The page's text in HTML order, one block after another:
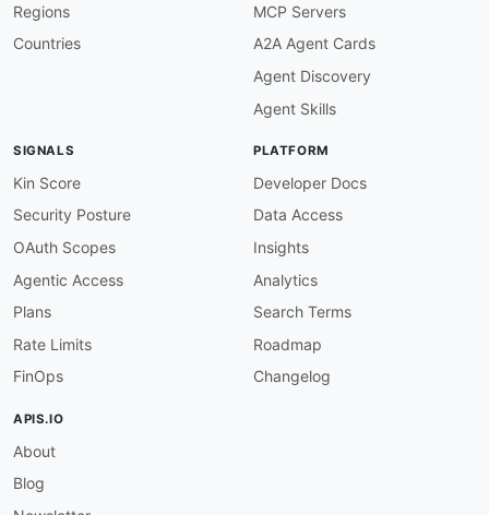
Regions
Countries
MCP Servers
A2A Agent Cards
Agent Discovery
Agent Skills
SIGNALS
Kin Score
Security Posture
OAuth Scopes
Agentic Access
Plans
Rate Limits
FinOps
PLATFORM
Developer Docs
Data Access
Insights
Analytics
Search Terms
Roadmap
Changelog
APIS.IO
About
Blog